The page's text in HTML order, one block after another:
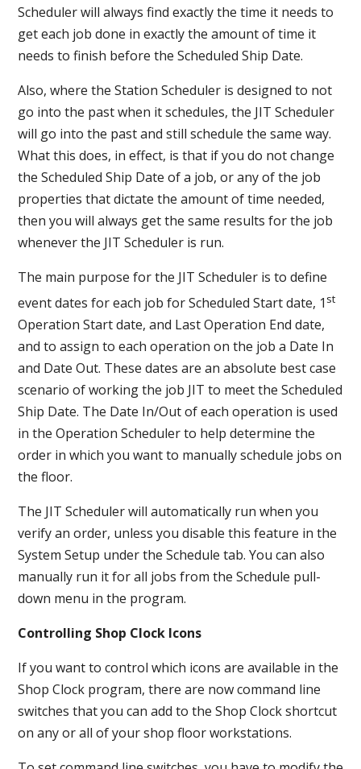
Scheduler will always find exactly the time it needs to
get each job done in exactly the amount of time it
needs to finish before the Scheduled Ship Date.
Also, where the Station Scheduler is designed to not
go into the past when it schedules, the JIT Scheduler
will go into the past and still schedule the same way.
What this does, in effect, is that if you do not change
the Scheduled Ship Date of a job, or any of the job
properties that dictate the amount of time needed,
then you will always get the same results for the job
whenever the JIT Scheduler is run.
The main purpose for the JIT Scheduler is to define
event dates for each job for Scheduled Start date, 1 st
Operation Start date, and Last Operation End date,
and to assign to each operation on the job a Date In
and Date Out. These dates are an absolute best case
scenario of working the job JIT to meet the Scheduled
Ship Date. The Date In/Out of each operation is used
in the Operation Scheduler to help determine the
order in which you want to manually schedule jobs on
the floor.
The JIT Scheduler will automatically run when you
verify an order, unless you disable this feature in the
System Setup under the Schedule tab. You can also
manually run it for all jobs from the Schedule pull-
down menu in the program.
Controlling Shop Clock Icons
If you want to control which icons are available in the
Shop Clock program, there are now command line
switches that you can add to the Shop Clock shortcut
on any or all of your shop floor workstations.